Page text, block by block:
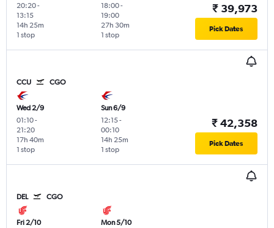
20:20-
13:15
1 stop
14h 25m
18:00-
19:00
1 stop
27h 30m
₹ 39,973
Pick Dates
CCU CGO
Wed 2/9
01:10-
21:20
1 stop
17h 40m
Sun 6/9
12:15-
00:10
1 stop
14h 25m
₹ 42,358
Pick Dates
DEL CGO
Fri 2/10
Mon 5/10